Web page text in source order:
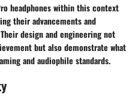
headphones within this context
their advancements and
design and engineering not
but also demonstrate what
and audiophile standards.